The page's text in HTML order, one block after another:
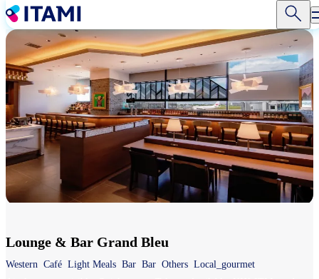
Skip
to
main
content
Lounge & Bar Grand Bleu
Western Café Light Meals Bar Bar Others Local_gourmet